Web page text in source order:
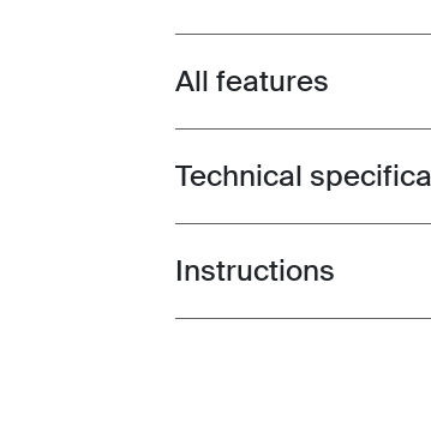
Toggle features
All features
Toggle
Technical
Toggle guides and
Instructions